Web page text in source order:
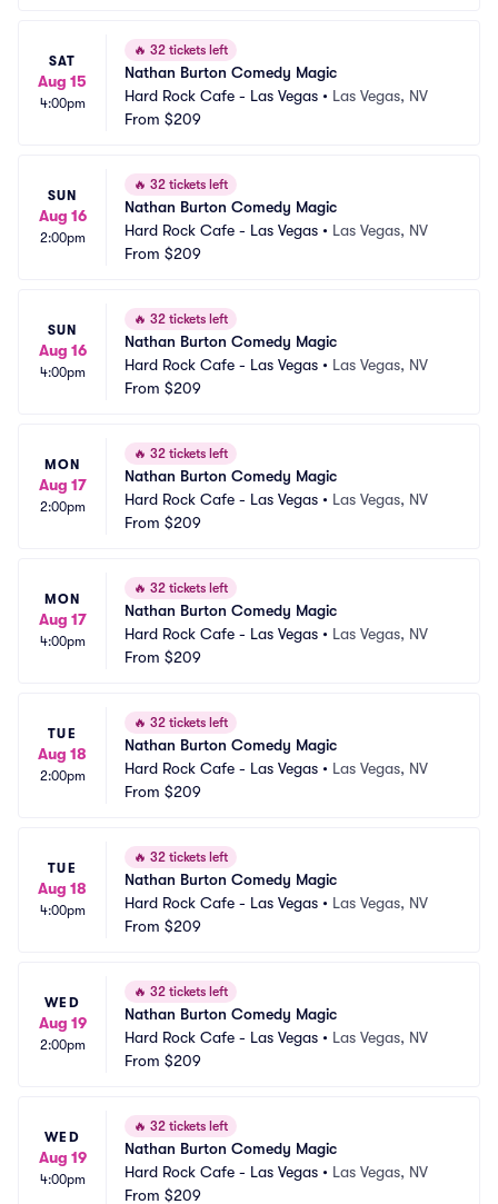
SAT
Aug 15
4:00pm
🔥 32 tickets left
Nathan Burton Comedy Magic
Hard Rock Cafe - Las Vegas • Las Vegas, NV
From $209
SUN
Aug 16
2:00pm
🔥 32 tickets left
Nathan Burton Comedy Magic
Hard Rock Cafe - Las Vegas • Las Vegas, NV
From $209
SUN
Aug 16
4:00pm
🔥 32 tickets left
Nathan Burton Comedy Magic
Hard Rock Cafe - Las Vegas • Las Vegas, NV
From $209
MON
Aug 17
2:00pm
🔥 32 tickets left
Nathan Burton Comedy Magic
Hard Rock Cafe - Las Vegas • Las Vegas, NV
From $209
MON
Aug 17
4:00pm
🔥 32 tickets left
Nathan Burton Comedy Magic
Hard Rock Cafe - Las Vegas • Las Vegas, NV
From $209
TUE
Aug 18
2:00pm
🔥 32 tickets left
Nathan Burton Comedy Magic
Hard Rock Cafe - Las Vegas • Las Vegas, NV
From $209
TUE
Aug 18
4:00pm
🔥 32 tickets left
Nathan Burton Comedy Magic
Hard Rock Cafe - Las Vegas • Las Vegas, NV
From $209
WED
Aug 19
2:00pm
🔥 32 tickets left
Nathan Burton Comedy Magic
Hard Rock Cafe - Las Vegas • Las Vegas, NV
From $209
WED
Aug 19
4:00pm
🔥 32 tickets left
Nathan Burton Comedy Magic
Hard Rock Cafe - Las Vegas • Las Vegas, NV
From $209